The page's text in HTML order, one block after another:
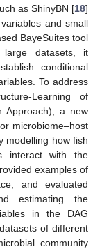
as ShinyBN [18]
and small
BayeSuites tool
large datasets, it
conditional
To address
Learning of
Approach), a new
microbiome–host
modelling how fish
interact with the
examples of
and evaluated
estimating the
in the DAG
of different
community